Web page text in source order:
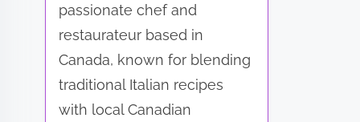
passionate chef and
restaurateur based in
Canada, known for blending
traditional Italian recipes
with local Canadian